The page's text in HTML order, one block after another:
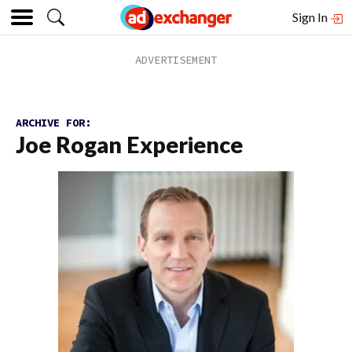
Sign In
ARCHIVE FOR:
Joe Rogan Experience